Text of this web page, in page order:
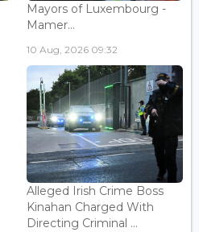
Mayors of Luxembourg -
Mamer...
10 Aug, 2026 09:32
Alleged Irish Crime Boss
Kinahan Charged With
Directing Criminal ...